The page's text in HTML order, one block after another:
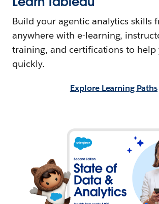
Build your agentic analytics skills
anywhere with e-learning,
training, and certifications to
quickly.
Explore Learning Paths